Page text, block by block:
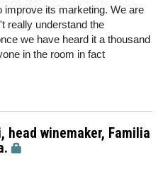
improve its marketing. We are
really understand the
we have heard it a thousand
in the room in fact
head winemaker, Familia